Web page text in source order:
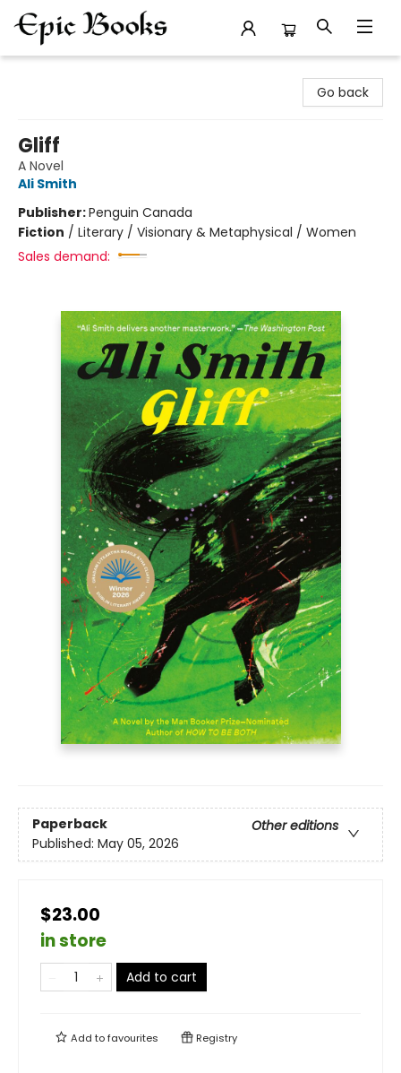
Go back
Gliff
A Novel
Ali Smith
Publisher:Penguin Canada
Fiction / Literary / Visionary & Metaphysical / Women
Sales demand:
Paperback
Other editions
Published: May 05, 2026
$23.00
in store
Add to cart
Add tofavourites Registry